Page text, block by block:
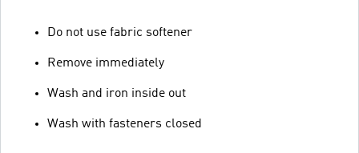
Do not use fabric softener
Remove immediately
Wash and iron inside out
Wash with fasteners closed